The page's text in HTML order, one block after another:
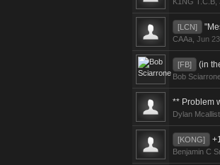
[LCN]
CAAa Jun
[FB] (in
Bob
** Problem
Dylan
[KONG]
Benjamin C